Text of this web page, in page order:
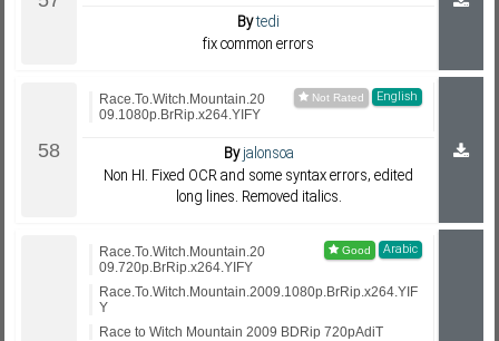
Bytedi
fix common errors
English
Race.To.Witch.Mountain.20
09.1080p.BrRip.x264.YIFY
Byjalonsoa
Non HI. Fixed OCR and some syntax errors, edited
long lines. Removed italics.
Arabic
Race.To.Witch.Mountain.20
09.720p.BrRip.x264.YIFY
Race.To.Witch.Mountain.2009.1080p.BrRip.x264.YIF
Y
Race to Witch Mountain 2009 BDRip 720pAdiT